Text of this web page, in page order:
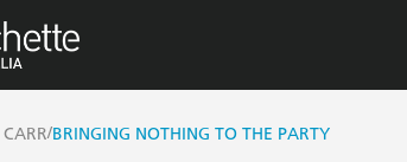
/BRINGING NOTHING TO THE PARTY